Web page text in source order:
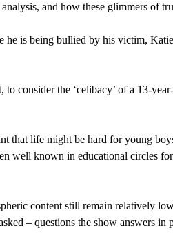
and how these glimmers of
he is being bullied by his victim,
consider the ‘celibacy’ of a 13-
that life might be hard for young
well known in educational circles
content still remain relatively
– questions the show answers